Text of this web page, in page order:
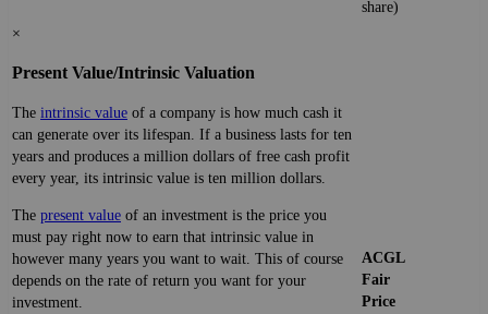
share)
×
Present Value/Intrinsic Valuation
The intrinsic value of a company is how much cash it
can generate over its lifespan. If a business lasts for ten
years and produces a million dollars of free cash profit
every year, its intrinsic value is ten million dollars.
The present value of an investment is the price you
must pay right now to earn that intrinsic value in
however many years you want to wait. This of course
depends on the rate of return you want for your
investment.
ACGL
Fair
Price